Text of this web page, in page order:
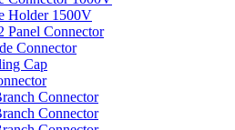
Holder 1500V
Panel Connector
Connector
Cap
Connector
Connector